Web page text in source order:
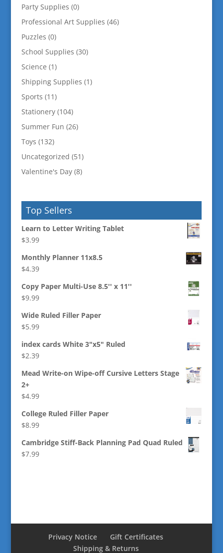
Party Supplies (0)
Professional Art Supplies (46)
Puzzles (0)
School Supplies (30)
Science (1)
Shipping Supplies (1)
Sports (11)
Stationery (104)
Summer Fun (26)
Toys (132)
Uncategorized (51)
Valentine's Day (8)
Top Sellers
Learn to Letter Writing Tablet
$3.99
Monthly Planner 11x8.5
$4.39
Copy Paper Multi-Use 8.5'' x 11''
$9.99
Wide Ruled Filler Paper
$5.99
index cards White 3"x5" Ruled
$2.39
Mead Write-on Wipe-off Cursive Letters Stage
2+
$4.99
College Ruled Filler Paper
$8.99
Cambridge Stiff-Back Planning Pad Quad Ruled
$7.99
Privacy Notice
Gift Certificates
Shipping & Returns